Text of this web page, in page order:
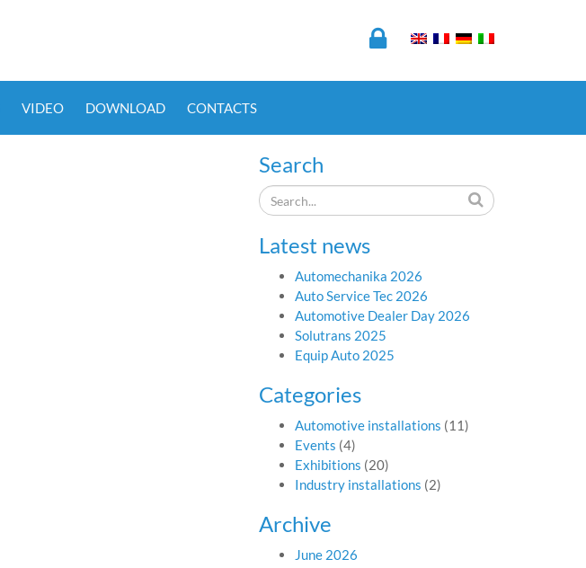
VIDEO DOWNLOAD CONTACTS
Search
Latest news
Automechanika 2026
Auto Service Tec 2026
Automotive Dealer Day 2026
Solutrans 2025
Equip Auto 2025
Categories
Automotive installations (11)
Events (4)
Exhibitions (20)
Industry installations (2)
Archive
June 2026